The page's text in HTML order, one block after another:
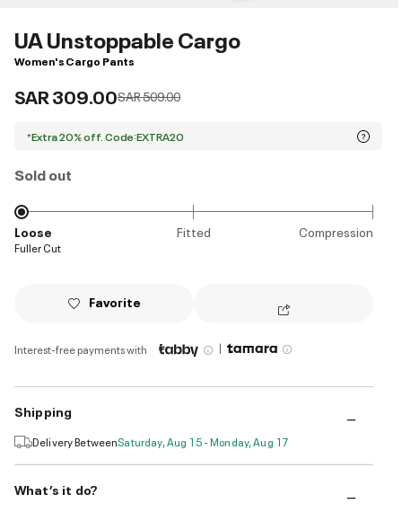
UA Unstoppable Cargo
Women's Cargo Pants
SAR 309.00Price reduced from
SAR 509.00to
*Extra 20% off. Code:EXTRA20
Sold out
Loose Fitted Compression
Fuller Cut
Favorite
Interest-free payments with |
Shipping
Delivery BetweenSaturday, Aug 15 - Monday, Aug 17
What’s it do?